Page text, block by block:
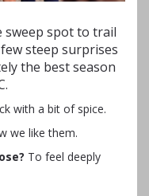
sweep spot to trail
steep surprises
the best season
with a bit of spice.
we like them.
To feel deeply